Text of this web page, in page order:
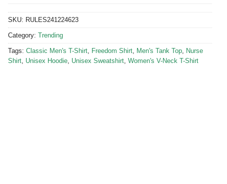
SKU: RULES241224623
Category: Trending
Tags: Classic Men's T-Shirt Freedom Shirt Men's Tank Top
Nurse
Shirt Unisex Hoodie Unisex Sweatshirt Women's V-Neck T-Shirt